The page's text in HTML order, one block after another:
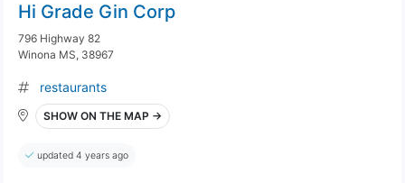
Hi Grade Gin Corp
796 Highway 82
Winona MS, 38967
restaurants
SHOW ON THE MAP →
updated 4 years ago